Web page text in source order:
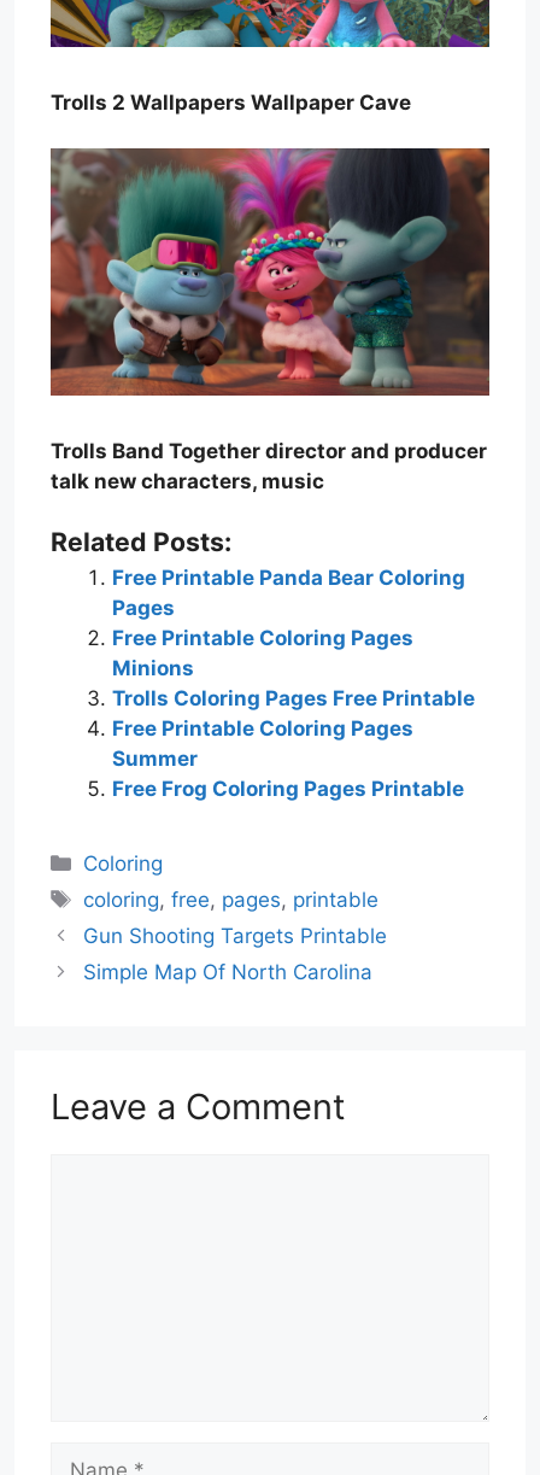
Trolls 2 Wallpapers Wallpaper Cave
Trolls Band Together director and producer
talk new characters, music
Related Posts:
Free Printable Panda Bear Coloring
Pages
Free Printable Coloring Pages
Minions
Trolls Coloring Pages Free Printable
Free Printable Coloring Pages
Summer
Free Frog Coloring Pages Printable
Categories
Coloring
Tags
coloring,free, pages, printable
Gun Shooting Targets Printable
Simple Map Of North Carolina
Leave a Comment
Name